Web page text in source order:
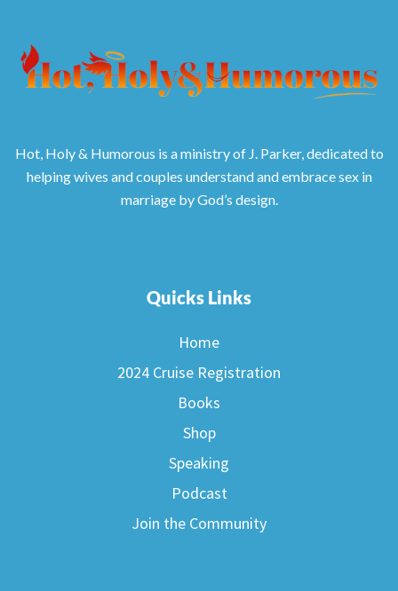
Hot, Holy & Humorous is a ministry of J. Parker, dedicated to
helping wives and couples understand and embrace sex in
marriage by God’s design.
Quicks Links
Home
2024 Cruise Registration
Books
Shop
Speaking
Podcast
Join the Community